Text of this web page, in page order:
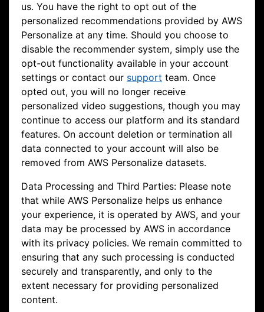
us. You have the right to opt out of the
personalized recommendations provided by AWS
Personalize at any time. Should you choose to
disable the recommender system, simply use the
opt-out functionality available in your account
settings or contact our support team. Once
opted out, you will no longer receive
personalized video suggestions, though you may
continue to access our platform and its standard
features. On account deletion or termination all
data connected to your account will also be
removed from AWS Personalize datasets.
Data Processing and Third Parties: Please note
that while AWS Personalize helps us enhance
your experience, it is operated by AWS, and your
data may be processed by AWS in accordance
with its privacy policies. We remain committed to
ensuring that any such processing is conducted
securely and transparently, and only to the
extent necessary for providing personalized
content.